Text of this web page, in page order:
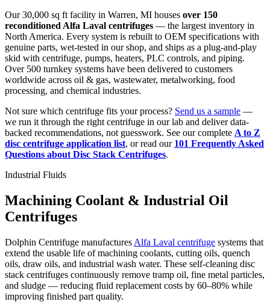
Our 30,000 sq ft facility in Warren, MI houses over 150
reconditioned Alfa Laval centrifuges — the largest inventory in
North America. Every system is rebuilt to OEM specifications with
genuine parts, wet-tested in our shop, and ships as a plug-and-play
skid with centrifuge, pumps, heaters, PLC controls, and piping.
Over 500 turnkey systems have been delivered to customers
worldwide across oil & gas, wastewater, metalworking, food
processing, and chemical industries.
Not sure which centrifuge fits your process? Send us a sample —
we run it through the right centrifuge in our lab and deliver data-
backed recommendations, not guesswork. See our complete A to Z
disc centrifuge application list, or read our 101 Frequently Asked
Questions about Disc Stack Centrifuges.
Industrial Fluids
Machining Coolant & Industrial Oil
Centrifuges
Dolphin Centrifuge manufactures Alfa Laval centrifuge systems that
extend the usable life of machining coolants, cutting oils, quench
oils, draw oils, and industrial wash water. These self-cleaning disc
stack centrifuges continuously remove tramp oil, fine metal particles,
and sludge — reducing fluid replacement costs by 60–80% while
improving finished part quality.